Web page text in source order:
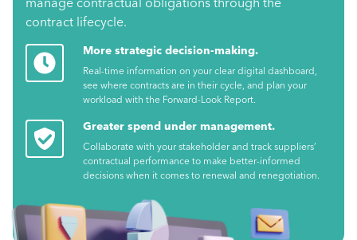
contract lifecycle.
More strategic decision-making.
Real-time information on your clear digital dashboard,
see where contracts are in their cycle, and plan your
workload with the Forward-Look Report.
Greater spend under management.
Collaborate with your stakeholder and track suppliers’
contractual performance to make better-informed
decisions when it comes to renewal and renegotiation.